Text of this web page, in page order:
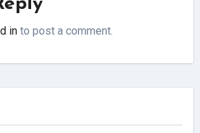
in to post a comment.